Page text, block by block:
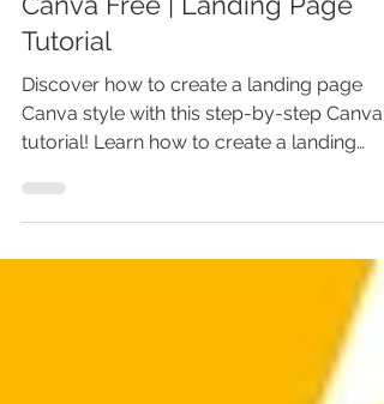
Create A Landing Page With
Canva Free | Landing Page
Tutorial
Discover how to create a landing page
Canva style with this step-by-step Canva
tutorial! Learn how to create a landing
page for free, design stunning Canva
beginners, this landing page tutorial
how to use Canva for personal branding,
sales pages, and online marketing. Don’t
miss out—master landing page design in